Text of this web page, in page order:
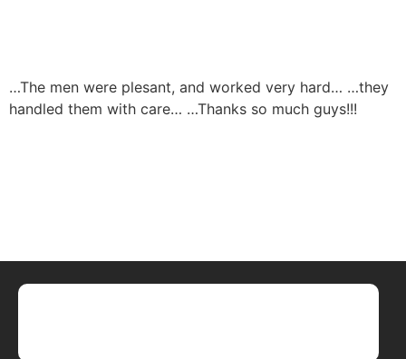
…The men were plesant, and worked very hard… …they
handled them with care… …Thanks so much guys!!!